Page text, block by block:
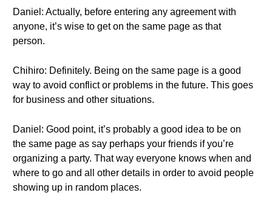
Daniel: Actually, before entering any agreement with
anyone, it’s wise to get on the same page as that
person.
Chihiro: Definitely. Being on the same page is a good
way to avoid conflict or problems in the future. This goes
for business and other situations.
Daniel: Good point, it’s probably a good idea to be on
the same page as say perhaps your friends if you’re
organizing a party. That way everyone knows when and
where to go and all other details in order to avoid people
showing up in random places.